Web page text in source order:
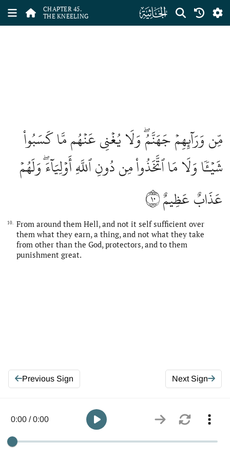
CHAPTER 45.
THE KNEELING
ﯚ
مِّن وَرَآئِهِمۡ جَهَنَّمُۖ وَلَا يُغۡنِي عَنۡهُم مَّا كَسَبُواْ
شَيۡـٔٗا وَلَا مَا ٱتَّخَذُواْ مِن دُونِ ٱللَّهِ أَوۡلِيَآءَۖ وَلَهُمۡ
عَذَابٌ عَظِيمٌ١٠
10.
From around them Hell, and not it self sufficient over
them what they earn, a thing, and not what they take
from other than the God, protectors, and to them
punishment great.
Previous Sign Next Sign
0:00 / 0:00